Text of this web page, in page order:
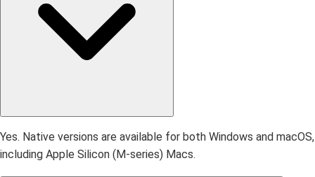
Yes. Native versions are available for both Windows and macOS,
including Apple Silicon (M-series) Macs.